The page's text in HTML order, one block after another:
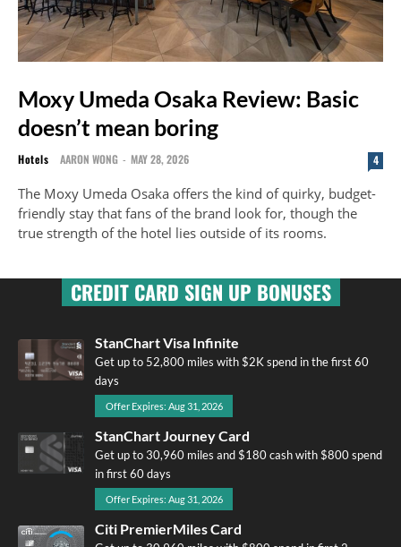
Moxy Umeda Osaka Review: Basic
doesn’t mean boring
Hotels AARON WONG - MAY 28, 2026 4
The Moxy Umeda Osaka offers the kind of quirky, budget-
friendly stay that fans of the brand look for, though the
true strength of the hotel lies outside of its rooms.
CREDIT CARD SIGN UP BONUSES
StanChart Visa Infinite
Get up to 52,800 miles with $2K spend in the first 60
days
Offer Expires: Aug 31, 2026
StanChart Journey Card
Get up to 30,960 miles and $180 cash with $800 spend
in first 60 days
Offer Expires: Aug 31, 2026
Citi PremierMiles Card